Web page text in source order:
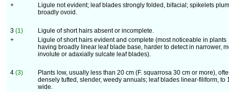
+
Ligule not evident; leaf blades strongly folded, bifacial; spikelets
broadly ovoid.
3 (1)
Ligule of short hairs absent or incomplete.
+
Ligule of short hairs evident and complete (most noticeable in plants
having broadly linear leaf blade base, harder to detect in narrower,
involute or adaxially sulcate leaf blades).
4 (3)
Plants low, usually less than 20 cm (F. squarrosa 30 cm or more),
densely tufted, slender, weedy annuals; leaf blades linear-filiform, to
wide.